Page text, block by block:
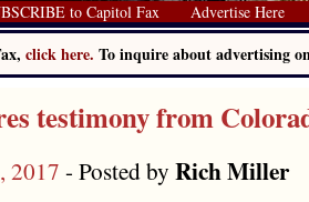
to Capitol Fax Advertise Here
click here. To inquire about advertising
testimony from
2017 - Posted by Rich Miller